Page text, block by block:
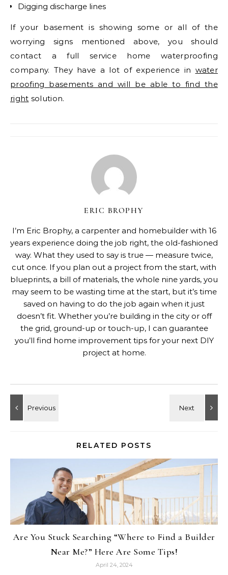
Digging discharge lines
If your basement is showing some or all of the
worrying signs mentioned above, you should
contact a full service home waterproofing
company. They have a lot of experience in water
proofing basements and will be able to find the
right solution.
ERIC BROPHY
I’m Eric Brophy, a carpenter and homebuilder with 16
years experience doing the job right, the old-fashioned
way. What they used to say is true — measure twice,
cut once. If you plan out a project from the start, with
blueprints, a bill of materials, the whole nine yards, you
may seem to be wasting time at the start, but it’s time
saved on having to do the job again when it just
doesn’t fit. Whether you’re building in the city or off
the grid, ground-up or touch-up, I can guarantee
you’ll find home improvement tips for your next DIY
project at home.
RELATED POSTS
Are You Stuck Searching “Where to Find a Builder
Near Me?” Here Are Some Tips!
April 24, 2024